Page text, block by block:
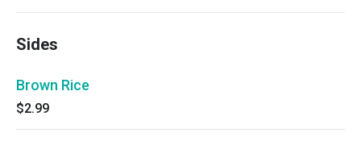
Sides
Brown Rice
$2.99